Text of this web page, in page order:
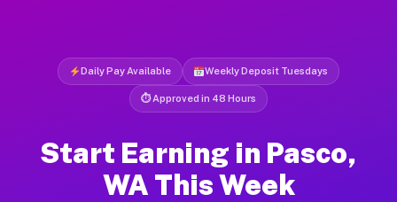
Daily Pay Available Weekly Deposit Tuesdays
⏱ Approved in 48 Hours
Start Earning in Pasco,
WA This Week